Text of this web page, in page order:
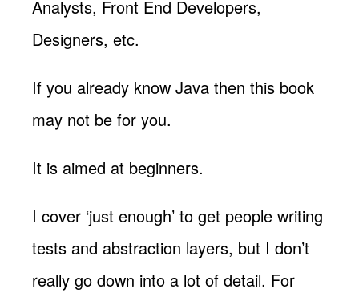
Analysts, Front End Developers,
Designers, etc.
If you already know Java then this book
may not be for you.
It is aimed at beginners.
I cover ‘just enough’ to get people writing
tests and abstraction layers, but I don’t
really go down into a lot of detail. For